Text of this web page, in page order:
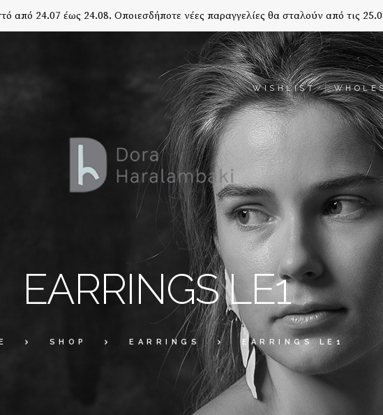
από 24.07 έως 24.08. Οποιεσδήποτε νέες παραγγελίες θα σταλούν από τις
WISHLIST
EARRINGS LE1
SHOP EARRINGS EARRINGS LE1